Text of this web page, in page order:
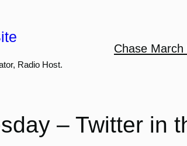
Radio Host.
Chase
– Twitter in